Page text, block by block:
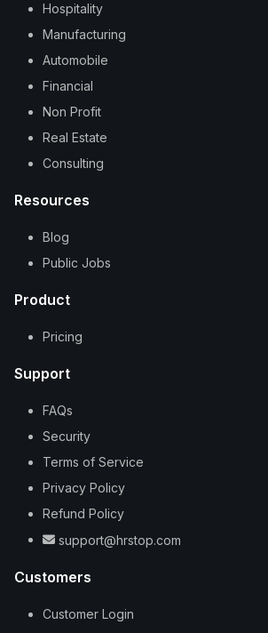
Hospitality
Manufacturing
Automobile
Financial
Non Profit
Real Estate
Consulting
Resources
Blog
Public Jobs
Product
Pricing
Support
FAQs
Security
Terms of Service
Privacy Policy
Refund Policy
support@hrstop.com
Customers
Customer Login